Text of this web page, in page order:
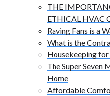
THE
ETHICAL HVAC
Raving Fans is a
What is the
Housekeeping
The Super Seven
Home
Affordable